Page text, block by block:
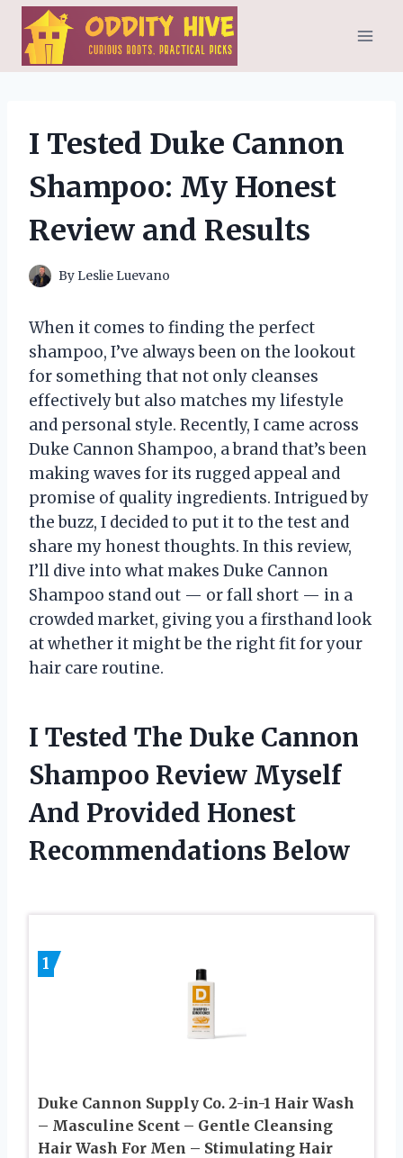
Skip
content
I Tested Duke Cannon
Shampoo: My Honest
Review and Results
By Leslie Luevano
When it comes to finding the perfect
shampoo, I’ve always been on the lookout
for something that not only cleanses
effectively but also matches my lifestyle
and personal style. Recently, I came across
Duke Cannon Shampoo, a brand that’s been
making waves for its rugged appeal and
promise of quality ingredients. Intrigued by
the buzz, I decided to put it to the test and
share my honest thoughts. In this review,
I’ll dive into what makes Duke Cannon
Shampoo stand out — or fall short — in a
crowded market, giving you a firsthand look
at whether it might be the right fit for your
hair care routine.
I Tested The Duke Cannon
Shampoo Review Myself
And Provided Honest
Recommendations Below
1
Duke Cannon Supply Co. 2-in-1 Hair Wash
– Masculine Scent – Gentle Cleansing
Hair Wash For Men – Stimulating Hair